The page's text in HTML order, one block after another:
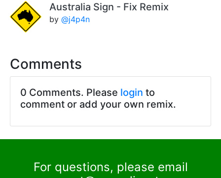
Australia Sign - Fix Remix
by @j4p4n
Comments
0 Comments. Please login to
comment or add your own remix.
For questions, please email